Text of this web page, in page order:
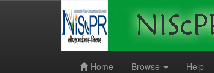
Home
Browse Help